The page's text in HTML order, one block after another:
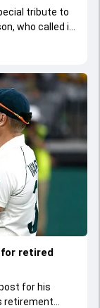
tribute to
who called it
retired
for his
retirement